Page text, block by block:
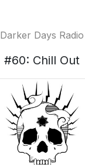
Darker Days Radio
#60: Chill Out